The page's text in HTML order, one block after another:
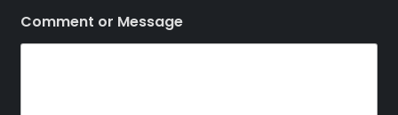
Comment or Message